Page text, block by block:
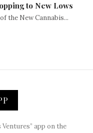
to New Lows
the New Cannabis...
app on the